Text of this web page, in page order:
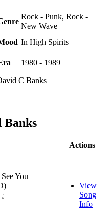
Rock - Punk, Rock -
New Wave
In High Spirits
1980 - 1989
C Banks
Banks
Actions
You
View
Song
Info